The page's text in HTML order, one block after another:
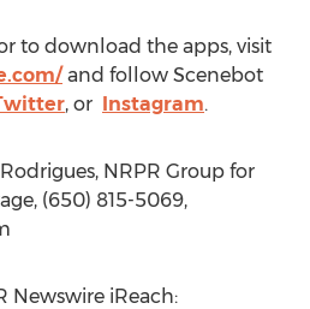
to download the apps, visit
and follow Scenebot
, or Instagram.
NRPR Group for
(650) 815-5069,
Newswire iReach: